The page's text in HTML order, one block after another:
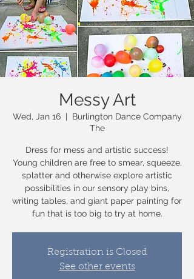
Messy Art
Wed, Jan 16
  |
Burlington Dance Company
The
Dress for mess and artistic success!
Young children are free to smear, squeeze,
splatter and otherwise explore artistic
possibilities in our sensory play bins,
writing tables, and giant paper painting for
fun that is too big to try at home.
Registration is Closed
See other events